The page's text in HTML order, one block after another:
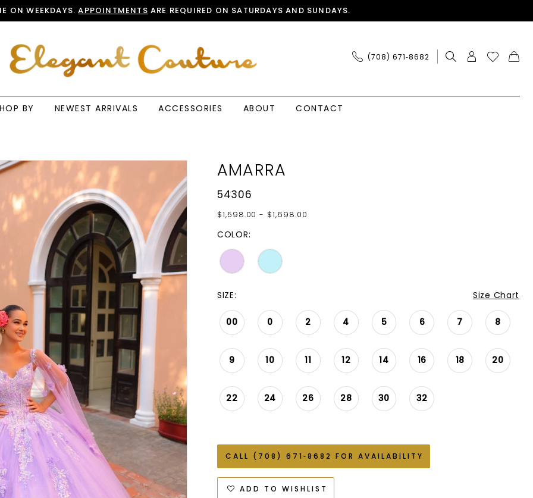
ON WEEKDAYS.APPOINTMENTS ARE REQUIRED ON SATURDAYS AND SUNDAYS.
(708) 671‑8682
BY NEWEST ARRIVALS ACCESSORIES ABOUT
CONTACT
AMARRA
54306
$1,598.00 - $1,698.00
COLOR:
SIZE: Size Chart
00 0 2 4 5 6 7 8
9 10 11 12 14 16 18 20
22 24 26 28 30 32
CALL (708) 671‑8682 FOR AVAILABILITY
ADD TO WISHLIST